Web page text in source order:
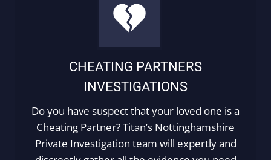
CHEATING PARTNERS
INVESTIGATIONS
Do you have suspect that your loved one is a
Cheating Partner? Titan’s Nottinghamshire
Private Investigation team will expertly and